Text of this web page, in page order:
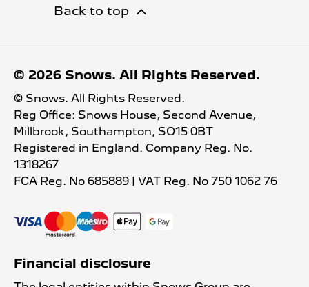
Back to top
© 2026 Snows. All Rights Reserved.
© Snows. All Rights Reserved.
Reg Office: Snows House, Second Avenue,
Millbrook, Southampton, SO15 0BT
Registered in England. Company Reg. No.
1318267
FCA Reg. No 685889 | VAT Reg. No 750 1062 76
Financial disclosure